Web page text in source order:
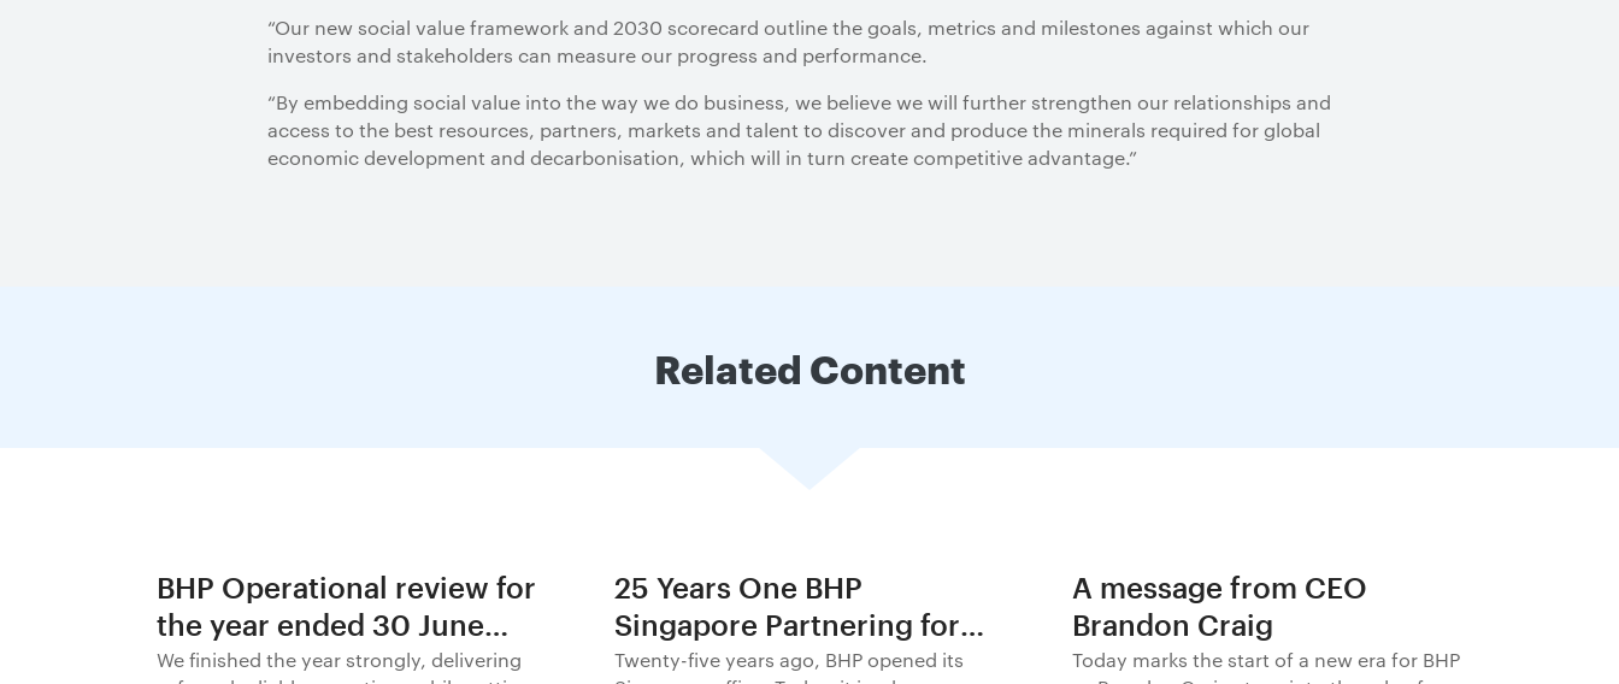
“Our new social value framework and 2030 scorecard outline the goals, metrics and milestones against which our
investors and stakeholders can measure our progress and performance.
“By embedding social value into the way we do business, we believe we will further strengthen our relationships and
access to the best resources, partners, markets and talent to discover and produce the minerals required for global
economic development and decarbonisation, which will in turn create competitive advantage.”
Related Content
BHP Operational review for
the year ended 30 June
2026
We finished the year strongly, delivering
25 Years One BHP
Singapore Partnering for
Progress in Asia and
Twenty-five years ago, BHP opened its
A message from CEO
Brandon Craig
Today marks the start of a new era for BHP